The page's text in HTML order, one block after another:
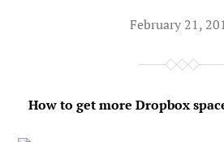
February 21,
How to get more Dropbox